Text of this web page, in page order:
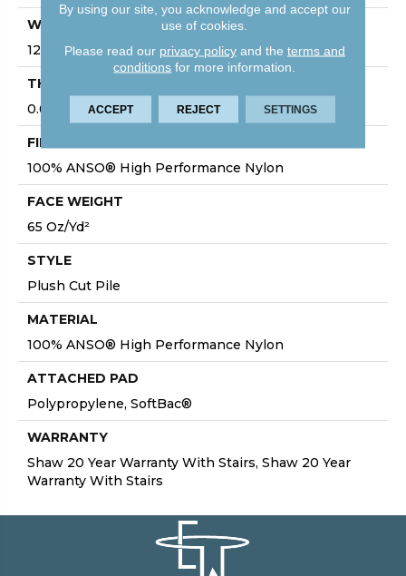
WIDTH
12 Ft
THICKNESS
0.64 In
FIBER
100% ANSO® High Performance Nylon
FACE WEIGHT
65 Oz/yd²
STYLE
Plush Cut Pile
MATERIAL
100% ANSO® High Performance Nylon
ATTACHED PAD
Polypropylene, SoftBac®
WARRANTY
Shaw 20 Year Warranty With Stairs, Shaw 20 Year
Warranty With Stairs
By using our site, you acknowledge and accept our
use of cookies.
Please read our privacy policyand the terms and
conditions for more information.
ACCEPT REJECT SETTINGS